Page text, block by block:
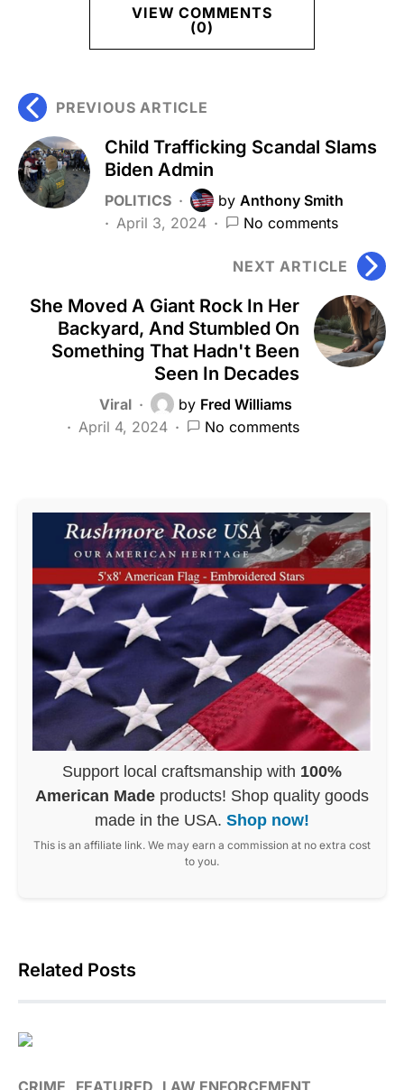
VIEW COMMENTS
(0)
PREVIOUS ARTICLE
Child Trafficking Scandal Slams
Biden Admin
POLITICS by Anthony Smith
April 3, 2024
No comments
NEXT ARTICLE
She Moved A Giant Rock In Her
Backyard, And Stumbled On
Something That Hadn't Been
Seen In Decades
Viral by Fred Williams
April 4, 2024
No comments
Support local craftsmanship with 100%
American Made products! Shop quality goods
made in the USA. Shop now!
This is an affiliate link. We may earn a commission at no extra cost
to you.
Related Posts
CRIME FEATURED LAW ENFORCEMENT